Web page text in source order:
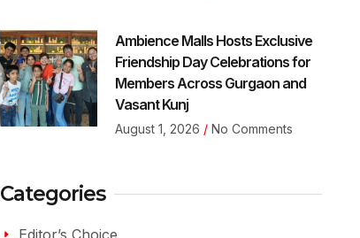
Ambience Malls Hosts Exclusive
Friendship Day Celebrations for
Members Across Gurgaon and
Vasant Kunj
August 1, 2026 No Comments
Categories